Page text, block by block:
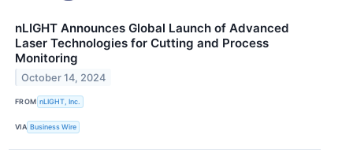
nLIGHT Announces Global Launch of Advanced
Laser Technologies for Cutting and Process
Monitoring
October 14, 2024
FROM nLIGHT, Inc.
VIA Business Wire